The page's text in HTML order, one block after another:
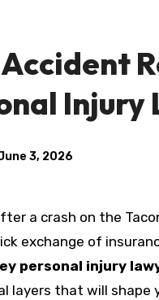
Injury
3, 2026
exchange of
personal injury
layers that will